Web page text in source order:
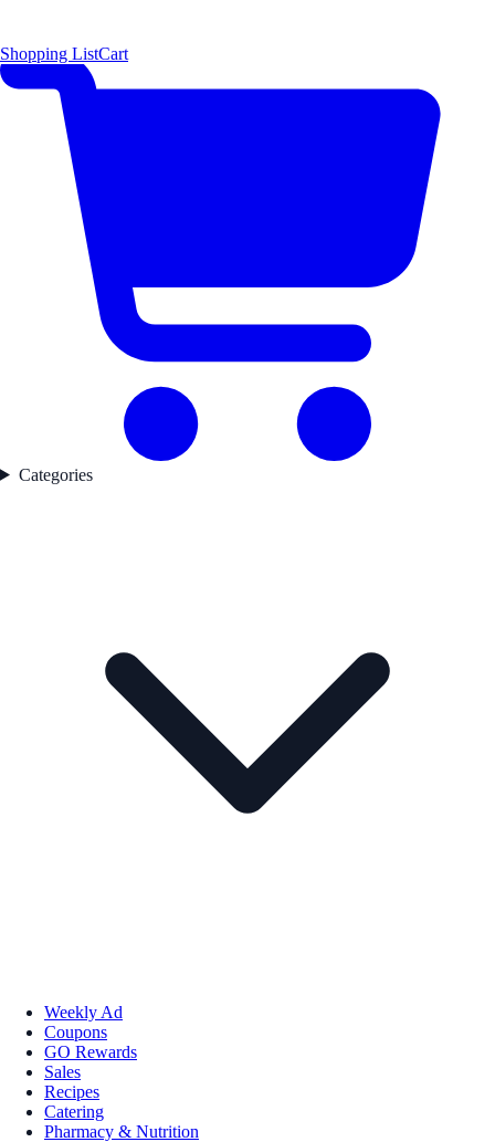
Shopping ListCart
Categories
Weekly Ad
Coupons
GO Rewards
Sales
Recipes
Catering
Pharmacy & Nutrition